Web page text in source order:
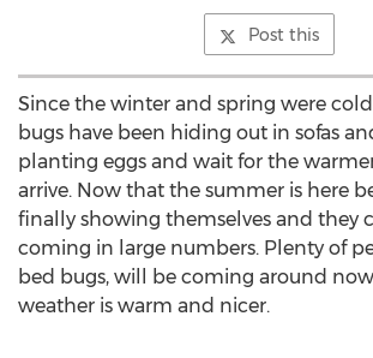
Post this
Since the winter and spring were
bugs have been hiding out in sofas
planting eggs and wait for the
arrive. Now that the summer is here
finally showing themselves and they
coming in large numbers. Plenty of
bed bugs, will be coming around
weather is warm and nicer.